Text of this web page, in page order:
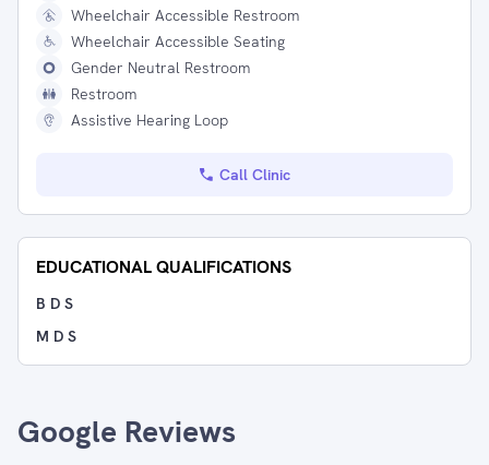
Wheelchair Accessible Restroom
Wheelchair Accessible Seating
Gender Neutral Restroom
Restroom
Assistive Hearing Loop
Call Clinic
EDUCATIONAL QUALIFICATIONS
B D S
M D S
Google Reviews